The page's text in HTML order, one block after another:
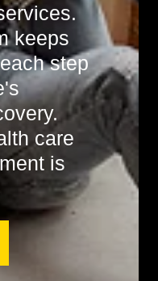
keeps
step
care
is